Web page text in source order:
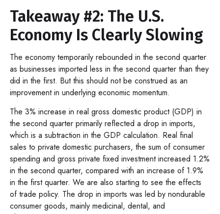
Takeaway #2: The U.S.
Economy Is Clearly Slowing
The economy temporarily rebounded in the second quarter
as businesses imported less in the second quarter than they
did in the first. But this should not be construed as an
improvement in underlying economic momentum.
The 3% increase in real gross domestic product (GDP) in
the second quarter primarily reflected a drop in imports,
which is a subtraction in the GDP calculation. Real final
sales to private domestic purchasers, the sum of consumer
spending and gross private fixed investment increased 1.2%
in the second quarter, compared with an increase of 1.9%
in the first quarter. We are also starting to see the effects
of trade policy. The drop in imports was led by nondurable
consumer goods, mainly medicinal, dental, and